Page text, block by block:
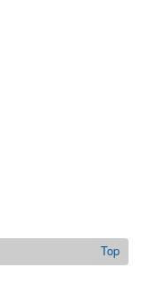
Top